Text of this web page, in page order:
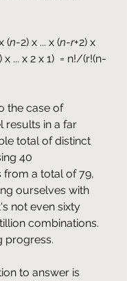
(n-2) x ... x (n-r+2) x
x ... x 2 x 1)  = n!/(r!(n-
the case of
results in a far
total of distinct
40
a total of 79,
ourselves with
not even sixty
combinations.
progress.
to answer is